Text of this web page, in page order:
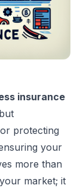
insurance
protecting
your
more than
market; it